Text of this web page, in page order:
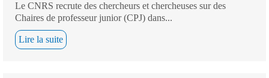
Le CNRS recrute des chercheurs et chercheuses sur des
Chaires de professeur junior (CPJ) dans...
Lire la suite